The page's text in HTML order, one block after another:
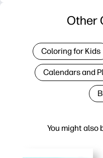
You might also
Other
Coloring for Kids
Calendars and